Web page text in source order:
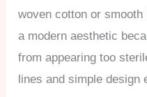
woven cotton or
a modern aesthetic
from appearing too
lines and simple design